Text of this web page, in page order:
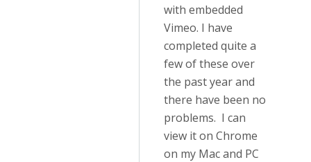
with embedded
Vimeo. I have
completed quite a
few of these over
the past year and
there have been no
problems. I can
view it on Chrome
on my Mac and PC